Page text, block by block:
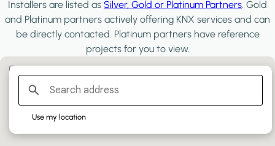
Installers are listed as Silver, Gold or Platinum Partners. Gold
and Platinum partners actively offering KNX services and can
be directly contacted. Platinum partners have reference
projects for you to view.
Filter:PLATINUM PARTNERS GOLD PARTNERS
SILVER PARTNERS
Use my location